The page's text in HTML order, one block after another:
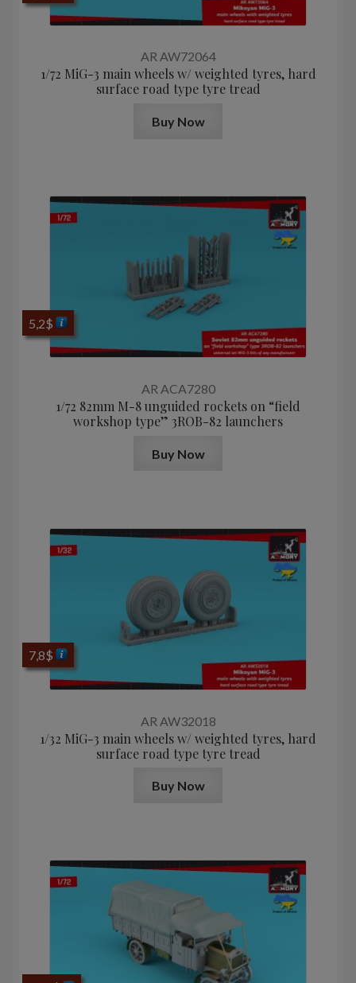
AR AW72064
1/72 MiG-3 main wheels w/ weighted tyres, hard
surface road type tyre tread
Buy Now
AR ACA7280
1/72 82mm M-8 unguided rockets on “field
workshop type” 3ROB-82 launchers
5,2$
Buy Now
AR AW32018
1/32 MiG-3 main wheels w/ weighted tyres, hard
surface road type tyre tread
7,8$
Buy Now